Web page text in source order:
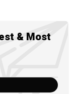
& Most